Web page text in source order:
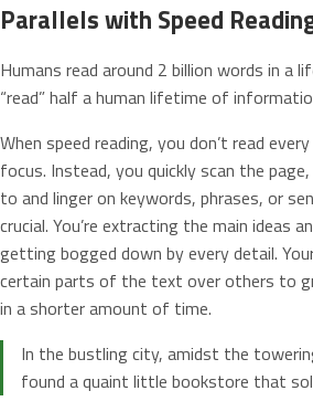
Parallels with Speed
Humans read around 2 billion words in a
“read” half a human lifetime of
When speed reading, you don’t read
focus. Instead, you quickly scan the
to and linger on keywords, phrases, or
crucial. You’re extracting the main ideas
getting bogged down by every detail.
certain parts of the text over others to
in a shorter amount of time.
In the bustling city, amidst the
found a quaint little bookstore that